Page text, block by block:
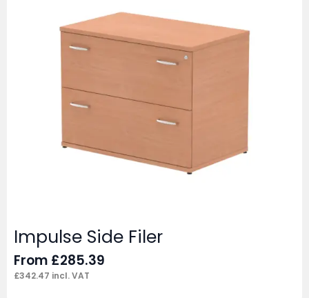
Impulse Side Filer
From £285.39
£342.47 incl. VAT